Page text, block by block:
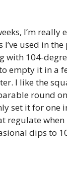
I’m really
used in
with 104-
empty it in a
I like the
round
set it for one
regulate
dips to